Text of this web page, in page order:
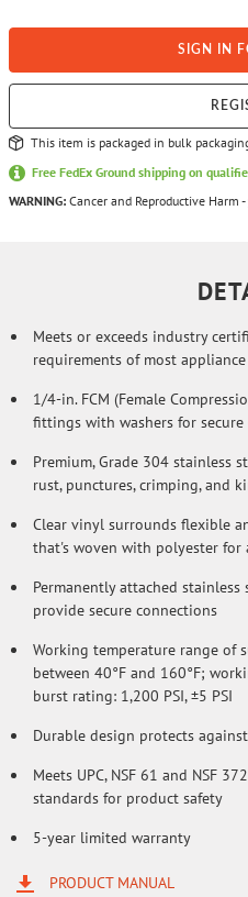
your appliance's manual for the
the right connector hose for you.
Appliance Accessories® - Your
SIGN IN
This item is packaged in bulk
Free FedEx Ground shipping on
WARNING: Cancer and Reproductive Harm -
Meets or exceeds industry
requirements of most
1/4-in. FCM (Female
fittings with washers for secure
Premium, Grade 304 stainless
rust, punctures, crimping, and
Clear vinyl surrounds flexible
that's woven with polyester for
Permanently attached
provide secure connections
Working temperature range of
between 40°F and 160°F;
burst rating: 1,200 PSI, ±5 PSI
Durable design protects
Meets UPC, NSF 61 and NSF
standards for product safety
5-year limited warranty
PRODUCT MANUAL